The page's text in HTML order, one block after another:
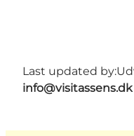
Last updated by:
info@visitassens.dk